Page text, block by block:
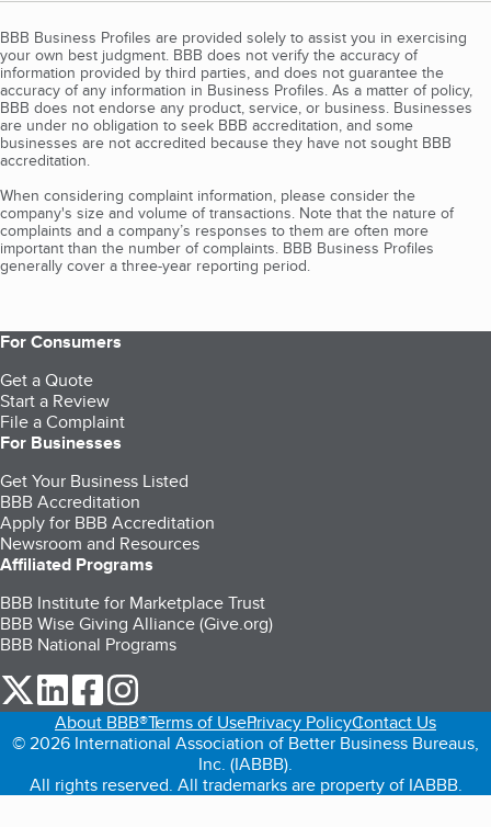
BBB Business Profiles are provided solely to assist you in exercising
your own best judgment. BBB does not verify the accuracy of
information provided by third parties, and does not guarantee the
accuracy of any information in Business Profiles. As a matter of policy,
BBB does not endorse any product, service, or business. Businesses
are under no obligation to seek BBB accreditation, and some
businesses are not accredited because they have not sought BBB
accreditation.
When considering complaint information, please consider the
company's size and volume of transactions. Note that the nature of
complaints and a company’s responses to them are often more
important than the number of complaints. BBB Business Profiles
generally cover a three-year reporting period.
For Consumers
Get a Quote
Start a Review
File a Complaint
For Businesses
Get Your Business Listed
BBB Accreditation
Apply for BBB Accreditation
Newsroom and Resources
Affiliated Programs
BBB Institute for Marketplace Trust
BBB Wise Giving Alliance (Give.org)
BBB National Programs
our Twitter (opens in a new tab)
our LinkedIn (opens in a new tab)
our Facebook (opens in a new tab)
About BBB®Terms of UsePrivacy PolicyContact Us
© 2026 International Association of Better Business Bureaus,
Inc. (IABBB).
All rights reserved. All trademarks are property of IABBB.